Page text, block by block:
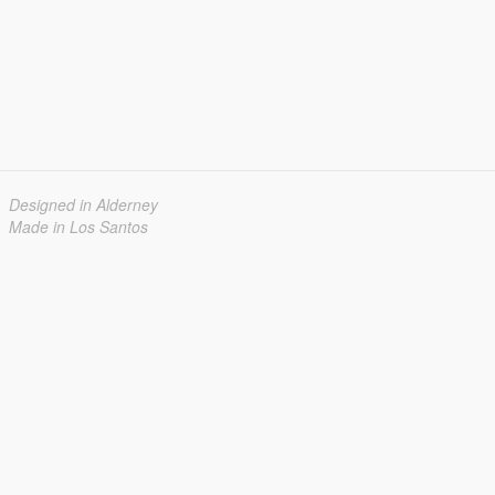
Designed in Alderney
Made in Los Santos